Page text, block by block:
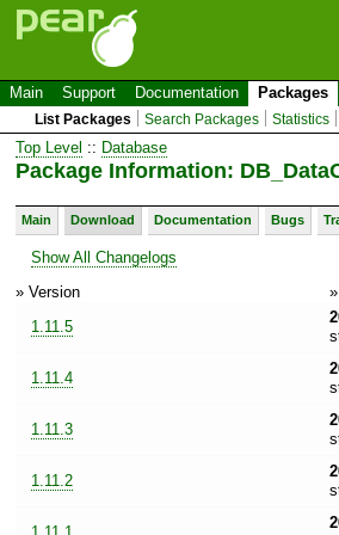
Main Support Documentation Packages
List Packages Search Packages Statistics
Top Level :: Database
Package Information:
Main Download Documentation Bugs
Show All Changelogs
» Version
1.11.5
1.11.4
1.11.3
1.11.2